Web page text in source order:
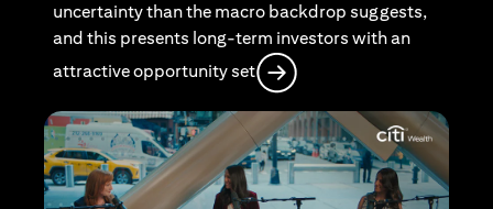
uncertainty than the macro backdrop suggests,
and this presents long-term investors with an
attractive opportunity set